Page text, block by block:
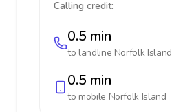
Calling credit:
0.5 min
to landline Norfolk Island
0.5 min
to mobile Norfolk Island